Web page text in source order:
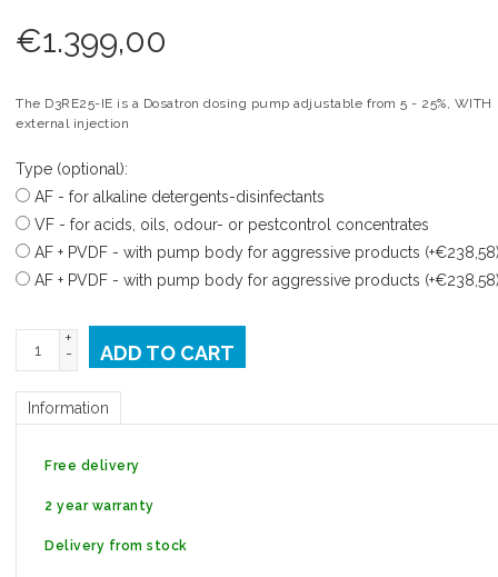
€1.399,00
The D3RE25-IE is a Dosatron dosing pump adjustable from 5 - 25%, WITH
external injection
Type (optional):
AF - for alkaline detergents-disinfectants
VF - for acids, oils, odour- or pestcontrol concentrates
AF + PVDF - with pump body for aggressive products
AF + PVDF - with pump body for aggressive products
+
-
ADD TO CART
Information
Free delivery
2 year warranty
Delivery from stock